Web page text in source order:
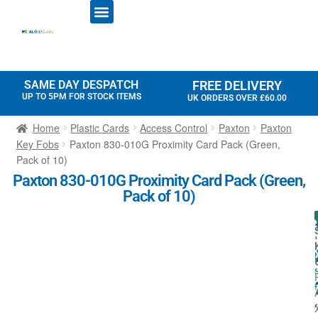
SAME DAY DESPATCH
UP TO 5PM FOR STOCK ITEMS
FREE DELIVERY
UK ORDERS OVER £60.00
Home Plastic Cards Access Control Paxton
Paxton
Key Fobs
Paxton 830-010G Proximity Card Pack (Green,
Pack of 10)
Paxton 830-010G Proximity Card Pack (Green,
Pack of 10)
I
t